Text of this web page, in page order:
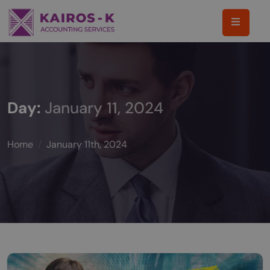
Day: January 11, 2024
Home January 11th, 2024